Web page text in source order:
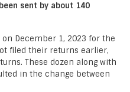
sent by about 140
December 1, 2023 for the
filed their returns earlier,
These dozen along with
in the change between